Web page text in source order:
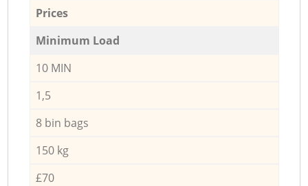
Prices
Minimum Load
10 MIN
1,5
8 bin bags
150 kg
£70